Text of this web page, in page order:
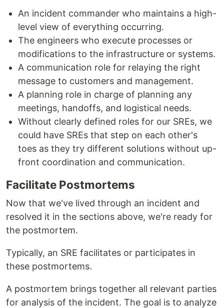
An incident commander who maintains a high-
level view of everything occurring.
The engineers who execute processes or
modifications to the infrastructure or systems.
A communication role for relaying the right
message to customers and management.
A planning role in charge of planning any
meetings, handoffs, and logistical needs.
Without clearly defined roles for our SREs, we
could have SREs that step on each other's
toes as they try different solutions without up-
front coordination and communication.
Facilitate Postmortems
Now that we've lived through an incident and
resolved it in the sections above, we're ready for
the postmortem.
Typically, an SRE facilitates or participates in
these postmortems.
A postmortem brings together all relevant parties
for analysis of the incident. The goal is to analyze